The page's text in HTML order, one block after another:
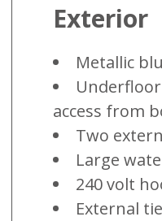
Exterior
Metallic
access from
Two
Large
240 volt
External